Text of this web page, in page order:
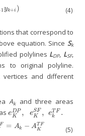
1yk+i )
k+i) (4)
that correspond to
equation. SinceSk
polylines LDP, LSF,
to original polyline.
vertices and different
Akand three areas
eDP
K
, eSF
K
, eTF
k
.
eKDP eKS F ekTF.
F
= Ak − ATF
K
= Ak −AK TF (5)